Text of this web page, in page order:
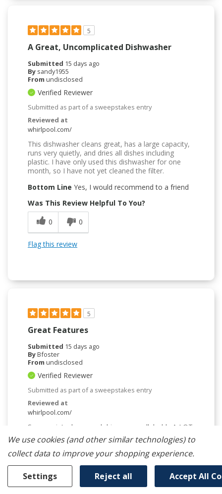
5
A Great, Uncomplicated Dishwasher
Submitted 15 days ago
By sandy1955
From undisclosed
Verified Reviewer
Submitted as part of a sweepstakes entry
Reviewed at
whirlpool.com/
This dishwasher cleans great, has a large capacity,
runs very quietly, and dries all dishes including
plastic. I have only used this dishwasher for one
month, so I have not yet cleaned the filter.
Bottom Line Yes, I would recommend to a friend
Was This Review Helpful To You?
0
0
Flag this review
5
Great Features
Submitted 15 days ago
ByBfoster
From undisclosed
Verified Reviewer
Submitted as part of a sweepstakes entry
Reviewed at
whirlpool.com/
Super quiet, cleans and dries very well, holds A LOT.
Very satisfied with the dw and the price!
Bottom LineYes, I would recommend to a friend
Was This Review Helpful To You?
0
0
We use cookies (and other similar technologies) to
collect data to improve your shopping experience.
Settings Reject all Accept All